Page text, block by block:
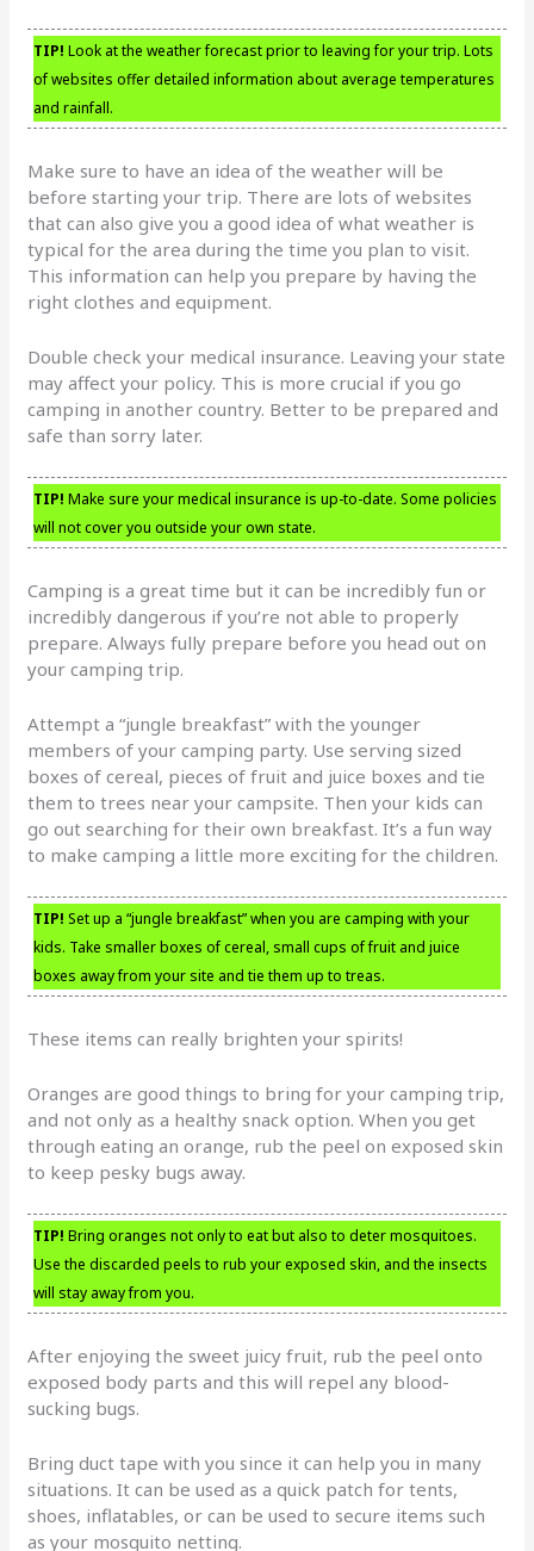
TIP! Look at the weather forecast prior to leaving for your trip. Lots
of websites offer detailed information about average temperatures
and rainfall.
Make sure to have an idea of the weather will be
before starting your trip. There are lots of websites
that can also give you a good idea of what weather is
typical for the area during the time you plan to visit.
This information can help you prepare by having the
right clothes and equipment.
Double check your medical insurance. Leaving your state
may affect your policy. This is more crucial if you go
camping in another country. Better to be prepared and
safe than sorry later.
TIP! Make sure your medical insurance is up-to-date. Some policies
will not cover you outside your own state.
Camping is a great time but it can be incredibly fun or
incredibly dangerous if you’re not able to properly
prepare. Always fully prepare before you head out on
your camping trip.
Attempt a “jungle breakfast” with the younger
members of your camping party. Use serving sized
boxes of cereal, pieces of fruit and juice boxes and tie
them to trees near your campsite. Then your kids can
go out searching for their own breakfast. It’s a fun way
to make camping a little more exciting for the children.
TIP! Set up a “jungle breakfast” when you are camping with your
kids. Take smaller boxes of cereal, small cups of fruit and juice
boxes away from your site and tie them up to treas.
These items can really brighten your spirits!
Oranges are good things to bring for your camping trip,
and not only as a healthy snack option. When you get
through eating an orange, rub the peel on exposed skin
to keep pesky bugs away.
TIP! Bring oranges not only to eat but also to deter mosquitoes.
Use the discarded peels to rub your exposed skin, and the insects
will stay away from you.
After enjoying the sweet juicy fruit, rub the peel onto
exposed body parts and this will repel any blood-
sucking bugs.
Bring duct tape with you since it can help you in many
situations. It can be used as a quick patch for tents,
shoes, inflatables, or can be used to secure items such
as your mosquito netting.